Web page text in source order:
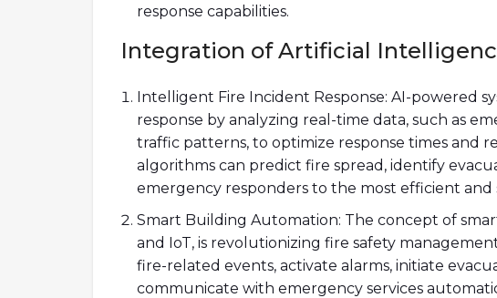
response capabilities.
Integration of Artificial
Intelligent Fire Incident Response: AI-powered
response by analyzing real-time data, such as
traffic patterns, to optimize response times and
algorithms can predict fire spread, identify
emergency responders to the most efficient and
Smart Building Automation: The concept of
and IoT, is revolutionizing fire safety
fire-related events, activate alarms, initiate
communicate with emergency services